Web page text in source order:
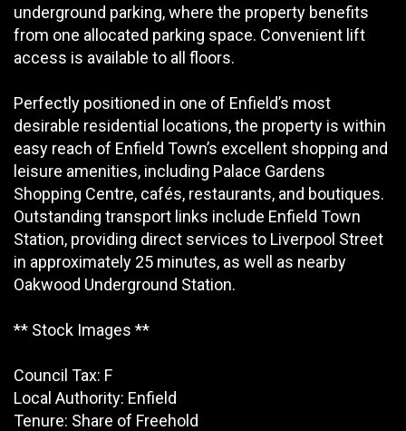
underground parking, where the property benefits
from one allocated parking space. Convenient lift
access is available to all floors.
Perfectly positioned in one of Enfield’s most
desirable residential locations, the property is within
easy reach of Enfield Town’s excellent shopping and
leisure amenities, including Palace Gardens
Shopping Centre, cafés, restaurants, and boutiques.
Outstanding transport links include Enfield Town
Station, providing direct services to Liverpool Street
in approximately 25 minutes, as well as nearby
Oakwood Underground Station.
** Stock Images **
Council Tax: F
Local Authority: Enfield
Tenure: Share of Freehold